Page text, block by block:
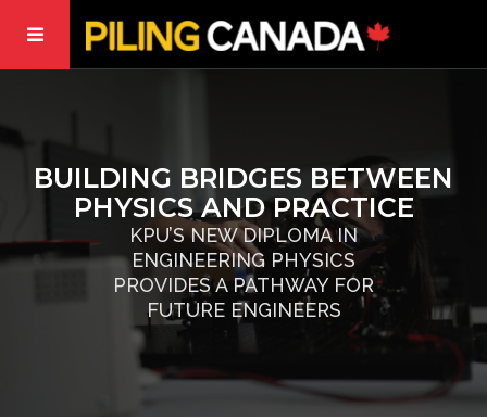
BUILDING BRIDGES BETWEEN
PHYSICS AND PRACTICE
KPU’S NEW DIPLOMA IN
ENGINEERING PHYSICS
PROVIDES A PATHWAY FOR
FUTURE ENGINEERS